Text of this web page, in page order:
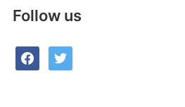
Follow us
facebooktwitter